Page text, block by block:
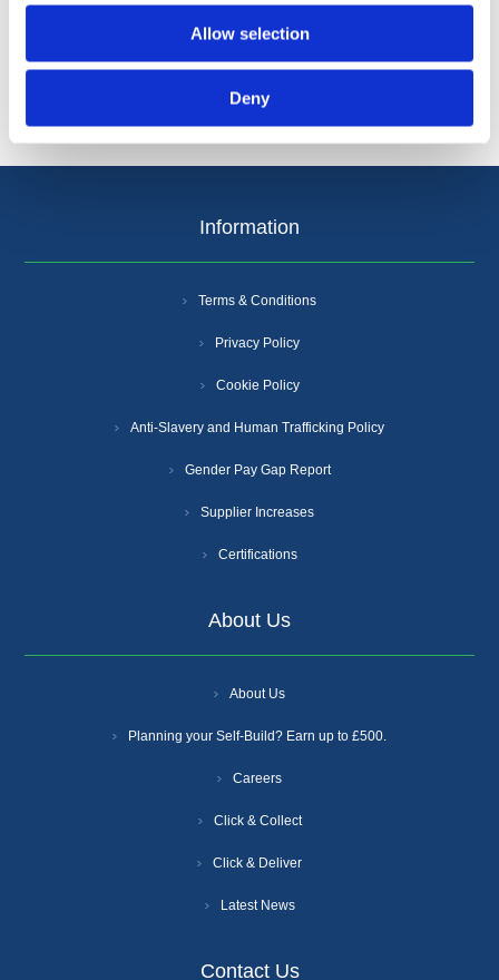
Allow selection
Deny
Categories
Popular tags
Information
Terms & Conditions
Privacy Policy
Cookie Policy
Anti-Slavery and Human Trafficking Policy
Gender Pay Gap Report
Supplier Increases
Certifications
About Us
About Us
Planning your Self-Build? Earn up to £500.
Careers
Click & Collect
Click & Deliver
Latest News
Contact Us